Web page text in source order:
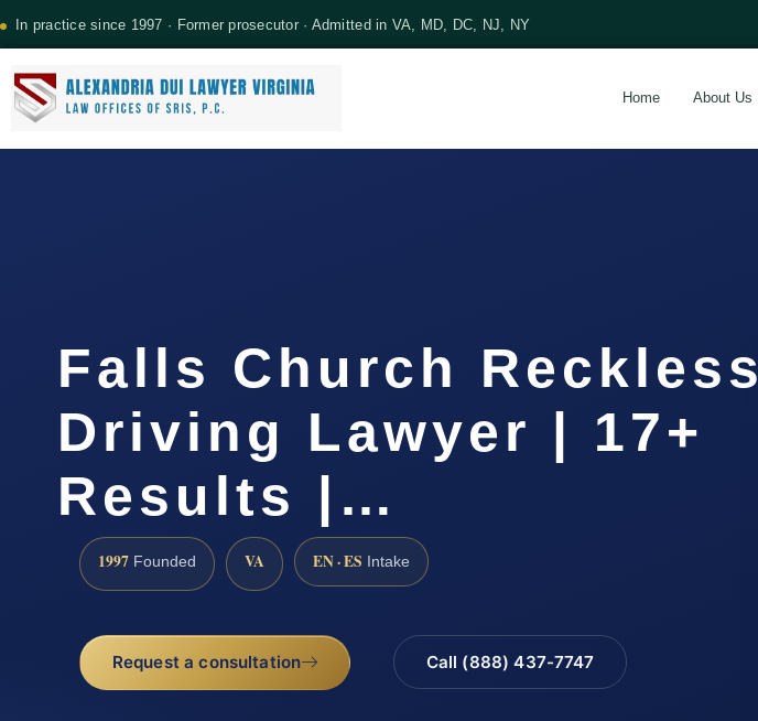
In practice since 1997 · Former prosecutor · Admitted in VA, MD, DC, NJ, NY
Home About Us
Falls Church Reckless
Driving Lawyer | 17+
Results |…
1997 Founded VA EN · ES Intake
Request a consultation Call (888) 437-7747